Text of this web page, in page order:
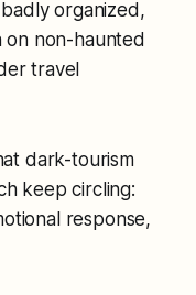
organized,
non-haunted
travel
dark-tourism
keep circling:
response,